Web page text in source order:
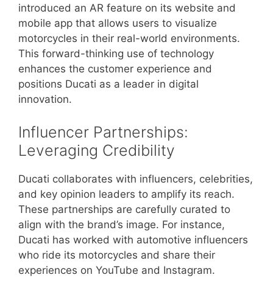
introduced an AR feature on its website and
mobile app that allows users to visualize
motorcycles in their real-world environments.
This forward-thinking use of technology
enhances the customer experience and
positions Ducati as a leader in digital
innovation.
Influencer Partnerships:
Leveraging Credibility
Ducati collaborates with influencers, celebrities,
and key opinion leaders to amplify its reach.
These partnerships are carefully curated to
align with the brand’s image. For instance,
Ducati has worked with automotive influencers
who ride its motorcycles and share their
experiences on YouTube and Instagram.